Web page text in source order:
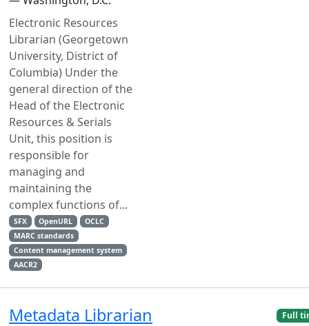
Electronic Resources
Librarian (Georgetown
University, District of
Columbia) Under the
general direction of the
Head of the Electronic
Resources & Serials
Unit, this position is
responsible for
managing and
maintaining the
complex functions of...
SFX OpenURL
OCLC
MARC standards
Content management system
AACR2
Metadata Librarian
Full